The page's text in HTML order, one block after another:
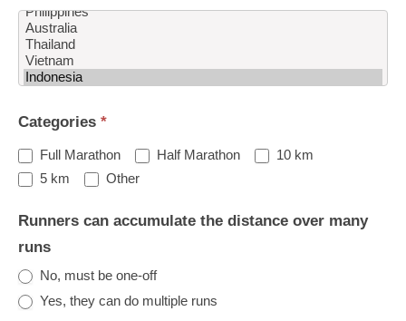
to
countries:
Categories *
Full Marathon Half Marathon
10 km
5 km
OtherOther
Runners can accumulate the distance over many
runs
No, must be one-off
Yes, they can do multiple runs